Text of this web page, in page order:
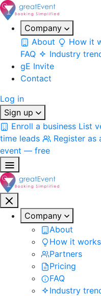
Company
About
How it
FAQ
Industry
gE Invite
Contact
Log in
Sign up
Enroll a business List
time leads
Register as
event — free
Company
About
How it works
Partners
Pricing
FAQ
Industry